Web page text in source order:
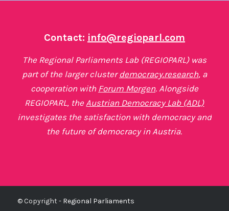
Contact: info@regioparl.com
The Regional Parliaments Lab (REGIOPARL) was
part of the larger clusterdemocracy.research, a
cooperation with Forum Morgen. Alongside
REGIOPARL, the Austrian Democracy Lab (ADL)
investigates the satisfaction with democracy and
the future of democracy in Austria.
© Copyright - Regional Parliaments